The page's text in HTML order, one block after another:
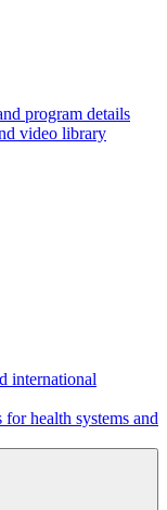
program details
video library
international
for health systems and